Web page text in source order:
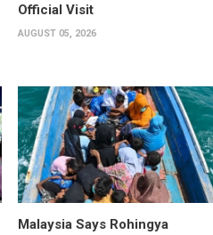
Official Visit
AUGUST 05, 2026
Malaysia Says Rohingya